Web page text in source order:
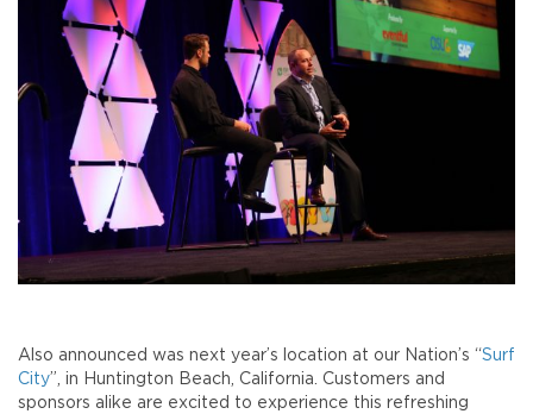
Also announced was next year’s location at our Nation’s “Surf
City”, in Huntington Beach, California. Customers and
sponsors alike are excited to experience this refreshing